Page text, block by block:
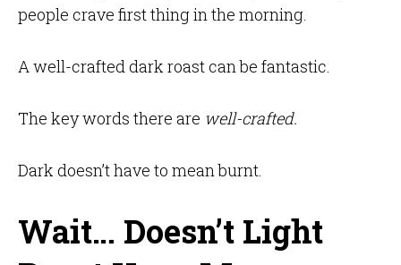
people crave first thing in the morning.
A well-crafted dark roast can be fantastic.
The key words there are well-crafted.
Dark doesn’t have to mean burnt.
Wait… Doesn’t Light